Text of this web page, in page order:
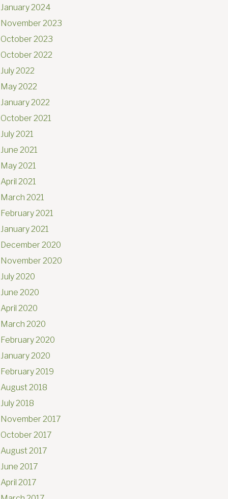
January 2024
November 2023
October 2023
October 2022
July 2022
May 2022
January 2022
October 2021
July 2021
June 2021
May 2021
April 2021
March 2021
February 2021
January 2021
December 2020
November 2020
July 2020
June 2020
April 2020
March 2020
February 2020
January 2020
February 2019
August 2018
July 2018
November 2017
October 2017
August 2017
June 2017
April 2017